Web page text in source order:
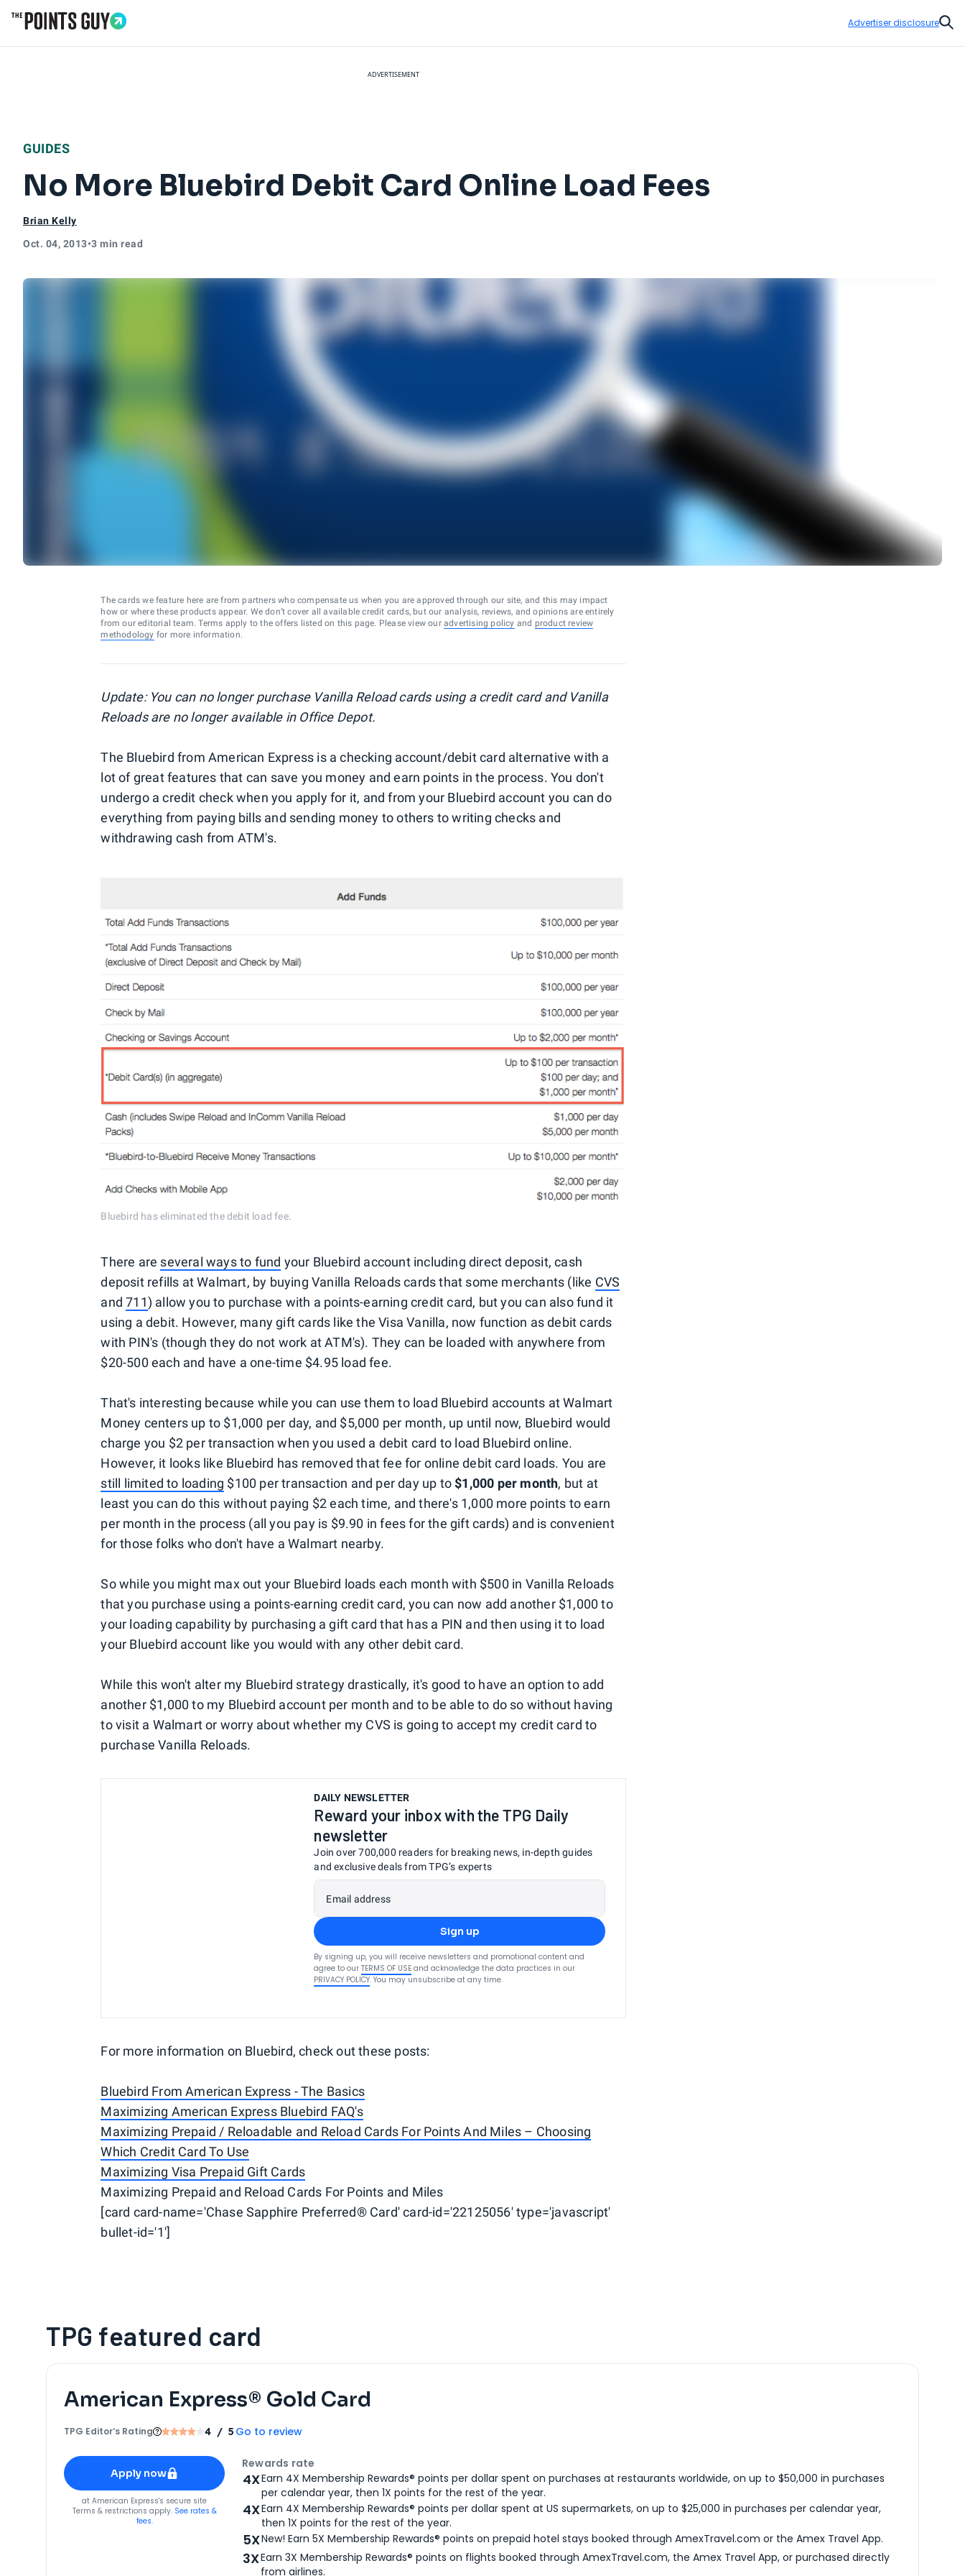
Advertiser disclosure
ADVERTISEMENT
GUIDES
No More Bluebird Debit Card Online Load Fees
Brian Kelly
Oct. 04, 2013•3 min read
The cards we feature here are from partners who compensate us when you are approved through our site, and this may impact
how or where these products appear. We don’t cover all available credit cards, but our analysis, reviews, and opinions are entirely
from our editorial team. Terms apply to the offers listed on this page. Please view our advertising policy and product review
methodology for more information.
Update: You can no longer purchase Vanilla Reload cards using a credit card and Vanilla
Reloads are no longer available in Office Depot.
The Bluebird from American Express is a checking account/debit card alternative with a
lot of great features that can save you money and earn points in the process. You don't
undergo a credit check when you apply for it, and from your Bluebird account you can do
everything from paying bills and sending money to others to writing checks and
withdrawing cash from ATM's.
Bluebird has eliminated the debit load fee.
There are several ways to fund your Bluebird account including direct deposit, cash
deposit refills at Walmart, by buying Vanilla Reloads cards that some merchants (like CVS
and711) allow you to purchase with a points-earning credit card, but you can also fund it
using a debit. However, many gift cards like the Visa Vanilla, now function as debit cards
with PIN's (though they do not work at ATM's). They can be loaded with anywhere from
$20-500 each and have a one-time $4.95 load fee.
That's interesting because while you can use them to load Bluebird accounts at Walmart
Money centers up to $1,000 per day, and $5,000 per month, up until now, Bluebird would
charge you $2 per transaction when you used a debit card to load Bluebird online.
However, it looks like Bluebird has removed that fee for online debit card loads. You are
still limited to loading $100 per transaction and per day up to$1,000 per month, but at
least you can do this without paying $2 each time, and there's 1,000 more points to earn
per month in the process (all you pay is $9.90 in fees for the gift cards) and is convenient
for those folks who don't have a Walmart nearby.
So while you might max out your Bluebird loads each month with $500 in Vanilla Reloads
that you purchase using a points-earning credit card, you can now add another $1,000 to
your loading capability by purchasing a gift card that has a PIN and then using it to load
your Bluebird account like you would with any other debit card.
While this won't alter my Bluebird strategy drastically, it's good to have an option to add
another $1,000 to my Bluebird account per month and to be able to do so without having
to visit a Walmart or worry about whether my CVS is going to accept my credit card to
purchase Vanilla Reloads.
DAILY NEWSLETTER
Reward your inbox with the TPG Daily
newsletter
Join over 700,000 readers for breaking news, in-depth guides
and exclusive deals from TPG’s experts
Email address
Sign up
By signing up, you will receive newsletters and promotional content and
agree to our TERMS OF USE and acknowledge the data practices in our
PRIVACY POLICY. You may unsubscribe at any time.
For more information on Bluebird, check out these posts:
Bluebird From American Express - The Basics
Maximizing American Express Bluebird FAQ's
Maximizing Prepaid / Reloadable and Reload Cards For Points And Miles – Choosing
Which Credit Card To Use
Maximizing Visa Prepaid Gift Cards
Maximizing Prepaid and Reload Cards For Points and Miles
[card card-name='Chase Sapphire Preferred® Card' card-id='22125056' type='javascript'
bullet-id='1']
TPG featured card
American Express® Gold Card
TPG Editor‘s Rating 4 / 5 Go to review
Apply for
American Express® Gold Card
Apply now
forAmerican Express® Gold Card
at American Express's secure site
Terms & restrictions apply. See rates &
fees.
Rewards rate
4XEarn 4X Membership Rewards® points per dollar spent on purchases at restaurants worldwide, on up to $50,000 in purchases
per calendar year, then 1X points for the rest of the year.
4XEarn 4X Membership Rewards® points per dollar spent at US supermarkets, on up to $25,000 in purchases per calendar year,
then 1X points for the rest of the year.
5XNew! Earn 5X Membership Rewards® points on prepaid hotel stays booked through AmexTravel.com or the Amex Travel App.
3XEarn 3X Membership Rewards® points on flights booked through AmexTravel.com, the Amex Travel App, or purchased directly
from airlines.